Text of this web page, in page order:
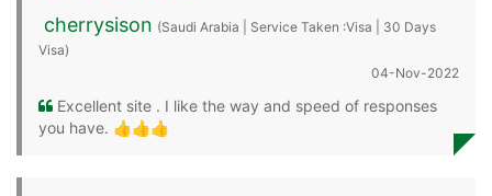
cherrysison (Saudi Arabia | Service Taken :Visa | 30 Days
Visa)
04-Nov-2022
Excellent site . I like the way and speed of responses
you have. 👍👍👍